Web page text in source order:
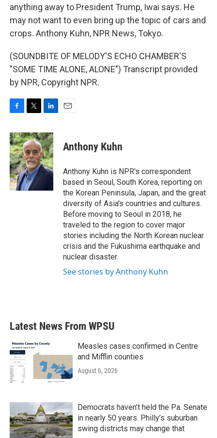
anything away to President Trump, Iwai says. He
may not want to even bring up the topic of cars and
crops. Anthony Kuhn, NPR News, Tokyo.
(SOUNDBITE OF MELODY'S ECHO CHAMBER'S
"SOME TIME ALONE, ALONE") Transcript provided
by NPR, Copyright NPR.
c
e
b
o
o
k
i
t
t
e
r
n
k
e
d
I
Anthony Kuhn
Anthony Kuhn is NPR's correspondent
based in Seoul, South Korea, reporting on
the Korean Peninsula, Japan, and the great
diversity of Asia's countries and cultures.
Before moving to Seoul in 2018, he
traveled to the region to cover major
stories including the North Korean nuclear
crisis and the Fukushima earthquake and
nuclear disaster.
See stories by Anthony Kuhn
Latest News From WPSU
Measles cases confirmed in Centre
and Mifflin counties
August 6, 2026
Democrats haven’t held the Pa. Senate
in nearly 50 years. Philly’s suburban
swing districts may change that